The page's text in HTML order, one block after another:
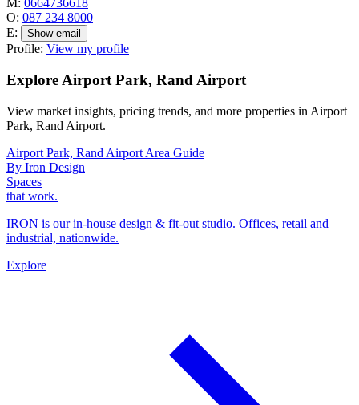
M: 0664736618
O: 087 234 8000
E:
Show email
Profile: View my profile
Explore Airport Park, Rand Airport
View market insights, pricing trends, and more properties in Airport
Park, Rand Airport.
Airport Park, Rand Airport Area Guide
By Iron Design
Spaces
that work.
IRON is our in-house design & fit-out studio. Offices, retail and
industrial, nationwide.
Explore